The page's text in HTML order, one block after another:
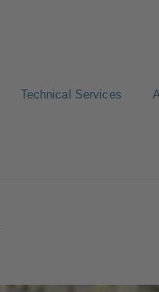
Technical Services